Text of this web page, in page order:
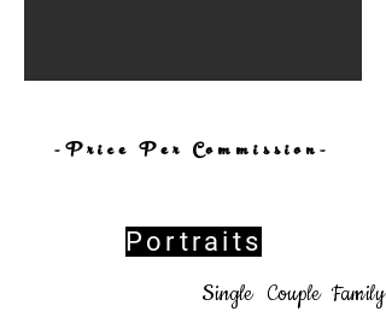
-Price Per Commission-
Portraits
Single Couple Family